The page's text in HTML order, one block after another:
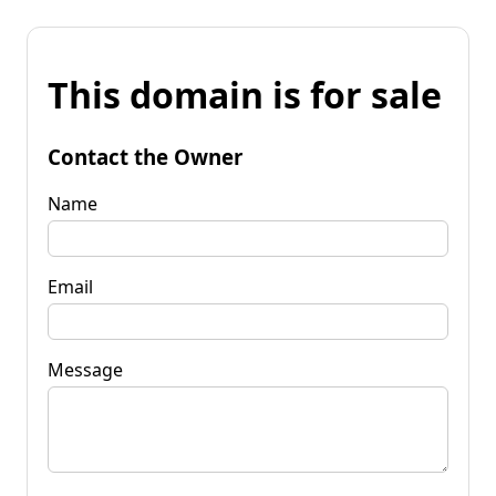
This domain is for sale
Contact the Owner
Name
Email
Message